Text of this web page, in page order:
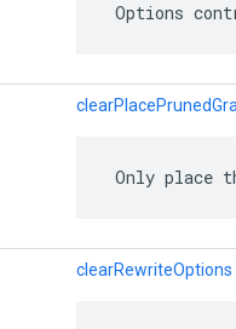
Options
Only place
clearRewriteOptions